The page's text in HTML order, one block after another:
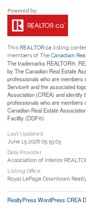
This REALTOR.ca listing
members of The Canadian
The trademarks REALTOR®,
by The Canadian Real Estate
professionals who are members
Service® and the associated
Association (CREA) and identify
professionals who are
Canadian Real Estate
Facility (DDF®)
Last Updated
June 15 2026 05:53:03
Data Provider
Association of Interior
Listing Office
Royal LePage Downtown
RealtyPress WordPress CREA